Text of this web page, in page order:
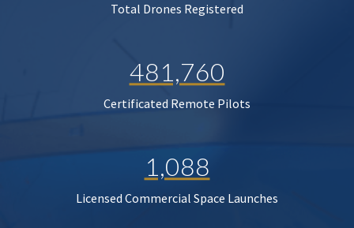
Total Drones Registered
481,760
Certificated Remote Pilots
1,088
Licensed Commercial Space Launches